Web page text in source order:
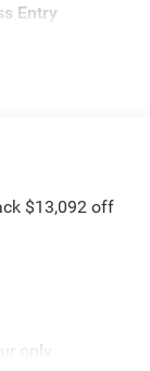
Entry
$13,092 off
only